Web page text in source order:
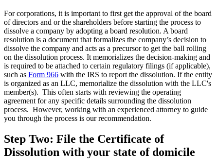
For corporations, it is important to first get the approval of the board
of directors and or the shareholders before starting the process to
dissolve a company by adopting a board resolution. A board
resolution is a document that formalizes the company’s decision to
dissolve the company and acts as a precursor to get the ball rolling
on the dissolution process. It memorializes the decision-making and
is required to be attached to certain regulatory filings (if applicable),
such as Form 966 with the IRS to report the dissolution. If the entity
is organized as an LLC, memorialize the dissolution with the LLC's
member(s). This often starts with reviewing the operating
agreement for any specific details surrounding the dissolution
process. However, working with an experienced attorney to guide
you through the process is our recommendation.
Step Two: File the Certificate of
Dissolution with your state of domicile